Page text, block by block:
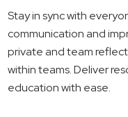
Stay in sync with
communication and
private and team
within teams. Deliver
education with ease.